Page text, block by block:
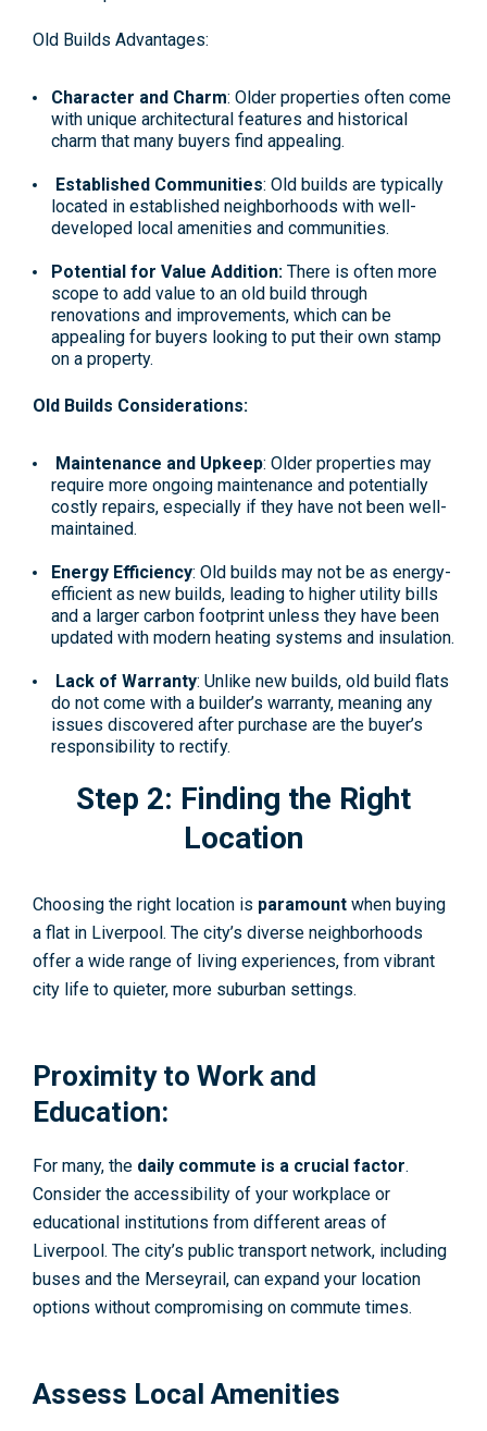
Old Builds Advantages:
Character and Charm: Older properties often come
with unique architectural features and historical
charm that many buyers find appealing.
Established Communities: Old builds are typically
located in established neighborhoods with well-
developed local amenities and communities.
Potential for Value Addition: There is often more
scope to add value to an old build through
renovations and improvements, which can be
appealing for buyers looking to put their own stamp
on a property.
Old Builds Considerations:
Maintenance and Upkeep: Older properties may
require more ongoing maintenance and potentially
costly repairs, especially if they have not been well-
maintained.
Energy Efficiency: Old builds may not be as energy-
efficient as new builds, leading to higher utility bills
and a larger carbon footprint unless they have been
updated with modern heating systems and insulation.
Lack of Warranty: Unlike new builds, old build flats
do not come with a builder’s warranty, meaning any
issues discovered after purchase are the buyer’s
responsibility to rectify.
Step 2: Finding the Right
Location
Choosing the right location is paramount when buying
a flat in Liverpool. The city’s diverse neighborhoods
offer a wide range of living experiences, from vibrant
city life to quieter, more suburban settings.
Proximity to Work and
Education:
For many, the daily commute is a crucial factor.
Consider the accessibility of your workplace or
educational institutions from different areas of
Liverpool. The city’s public transport network, including
buses and the Merseyrail, can expand your location
options without compromising on commute times.
Assess Local Amenities